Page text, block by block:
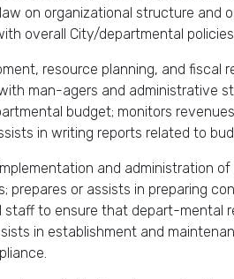
on organizational structure
overall City/departmental
resource planning, and
man-agers and administrative
budget; monitors
in writing reports related to
and administration
prepares or assists in preparing
to ensure that depart-mental
in establishment and